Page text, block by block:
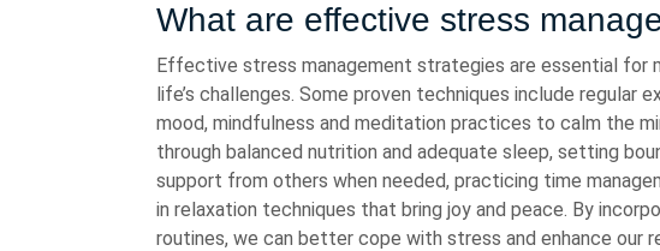
What are effective stress
Effective stress management strategies are essential for
life’s challenges. Some proven techniques include regular
mood, mindfulness and meditation practices to calm the
through balanced nutrition and adequate sleep, setting
support from others when needed, practicing time
in relaxation techniques that bring joy and peace. By
routines, we can better cope with stress and enhance our